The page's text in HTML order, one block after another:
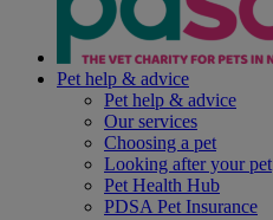
Pet help & advice
Pet help & advice
Our services
Choosing a pet
Looking after your pet
Pet Health Hub
PDSA Pet Insurance